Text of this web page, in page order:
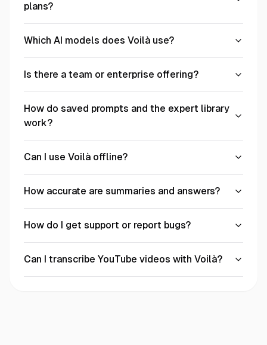
plans?
Which AI models does Voilà use?
Is there a team or enterprise offering?
How do saved prompts and the expert library
work?
Can I use Voilà offline?
How accurate are summaries and answers?
How do I get support or report bugs?
Can I transcribe YouTube videos with Voilà?